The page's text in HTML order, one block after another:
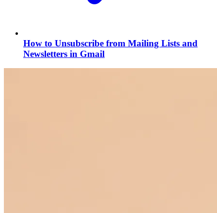
How to Unsubscribe from Mailing Lists and
Newsletters in Gmail